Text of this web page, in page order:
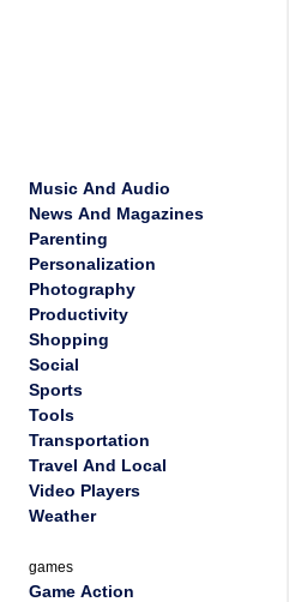
Music And Audio
News And Magazines
Parenting
Personalization
Photography
Productivity
Shopping
Social
Sports
Tools
Transportation
Travel And Local
Video Players
Weather
games
Game Action